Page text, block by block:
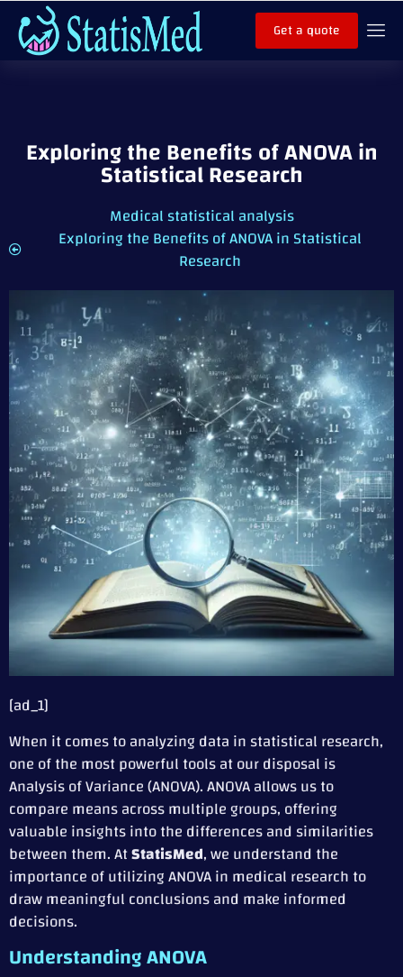
Get a quote
Exploring the Benefits of ANOVA in
Statistical Research
Medical statistical analysis
Exploring the Benefits of ANOVA in Statistical
Research
[ad_1]
When it comes to analyzing data in statistical research,
one of the most powerful tools at our disposal is
Analysis of Variance (ANOVA). ANOVA allows us to
compare means across multiple groups, offering
valuable insights into the differences and similarities
between them. AtStatisMed, we understand the
importance of utilizing ANOVA in medical research to
draw meaningful conclusions and make informed
decisions.
Understanding ANOVA